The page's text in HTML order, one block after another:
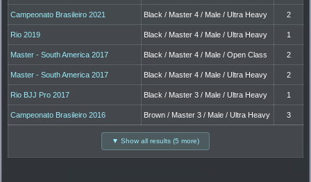
Campeonato Brasileiro 2021 Black / Master 4 / Male / Ultra Heavy 2
Rio 2019 Black / Master 4 / Male / Ultra Heavy 1
Master - South America 2017 Black / Master 4 / Male / Open Class 2
Master - South America 2017 Black / Master 4 / Male / Ultra Heavy 2
Rio BJJ Pro 2017 Black / Master 3 / Male / Ultra Heavy 1
Campeonato Brasileiro 2016 Brown / Master 3 / Male / Ultra Heavy 3
▼ Show all results (5 more)